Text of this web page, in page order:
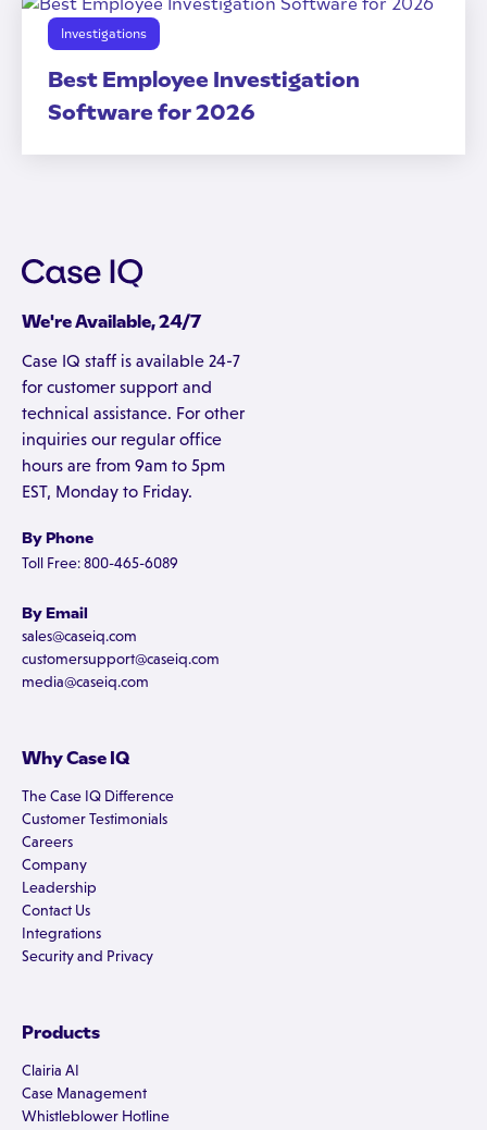
Investigations
Best Employee Investigation
Software for 2026
We're Available, 24/7
Case IQ staff is available 24-7
for customer support and
technical assistance. For other
inquiries our regular office
hours are from 9am to 5pm
EST, Monday to Friday.
By Phone
Toll Free: 800-465-6089
By Email
sales@caseiq.com
customersupport@caseiq.com
media@caseiq.com
Why Case IQ
The Case IQ Difference
Customer Testimonials
Careers
Company
Leadership
Contact Us
Integrations
Security and Privacy
Products
Clairia AI
Case Management
Whistleblower Hotline